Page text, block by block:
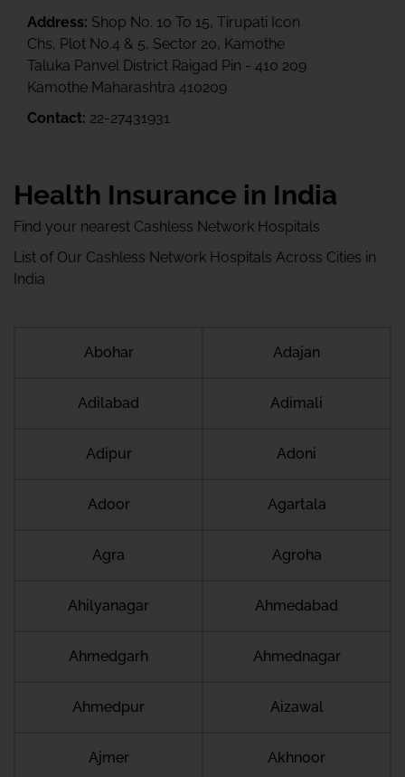
Address: Shop No. 10 To 15, Tirupati Icon
Chs, Plot No.4 & 5, Sector 20, Kamothe
Taluka Panvel District Raigad Pin - 410 209
Kamothe Maharashtra 410209
Contact: 22-27431931
Health Insurance in India
Find your nearest Cashless Network Hospitals
List of Our Cashless Network Hospitals Across Cities in
India
Abohar Adajan
Adilabad Adimali
Adipur Adoni
Adoor Agartala
Agra Agroha
Ahilyanagar Ahmedabad
Ahmedgarh Ahmednagar
Ahmedpur Aizawal
Ajmer Akhnoor